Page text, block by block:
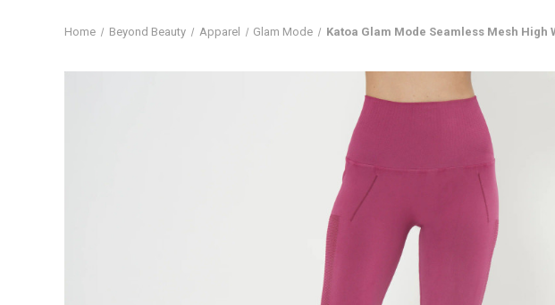
Home Beyond Beauty Apparel Glam Mode Katoa Glam Mode Seamless Mesh